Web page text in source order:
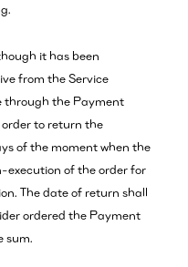
it has been
from the Service
through the Payment
order to return the
of the moment when the
execution of the order for
The date of return shall
ordered the Payment
sum.